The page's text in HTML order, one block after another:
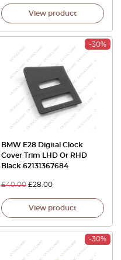
View product
-30%
BMW E28 Digital Clock
Cover Trim LHD Or RHD
Black 62131367684
£40.00 £28.00
View product
-30%